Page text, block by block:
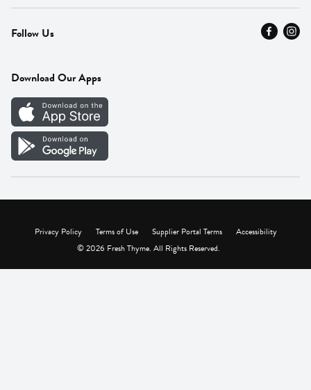
MyThyme Loyalty
Press
Careers
Vendor Portal
Departments
Fresh Thyme Brand
Contact Us
Careers
Follow Us
Download Our Apps
Privacy Policy Terms of Use Supplier Portal Terms
Accessibility
© 2026 Fresh Thyme. All Rights Reserved.